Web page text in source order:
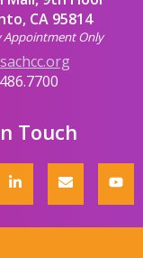
CA 95814
Appointment Only
Touch